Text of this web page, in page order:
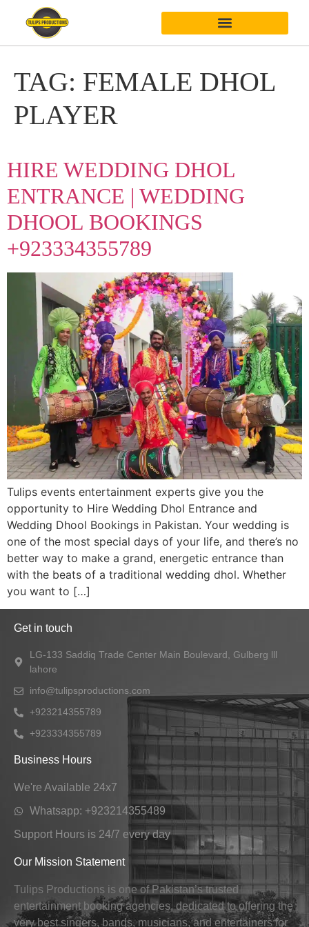
TAG: FEMALE DHOL
PLAYER
HIRE WEDDING DHOL
ENTRANCE | WEDDING
DHOOL BOOKINGS
+923334355789
Tulips events entertainment experts give you the
opportunity to Hire Wedding Dhol Entrance and
Wedding Dhool Bookings in Pakistan. Your wedding is
one of the most special days of your life, and there’s no
better way to make a grand, energetic entrance than
with the beats of a traditional wedding dhol. Whether
you want to […]
Get in touch
LG-133 Saddiq Trade Center Main Boulevard, Gulberg lll
lahore
info@tulipsproductions.com
+923214355789
+923334355789
Business Hours
We're Available 24x7
Whatsapp: +923214355489
Support Hours is 24/7 every day
Our Mission Statement
Tulips Productions is one of Pakistan’s trusted
entertainment booking agencies, dedicated to offering the
very best singers, bands, musicians, and entertainers for